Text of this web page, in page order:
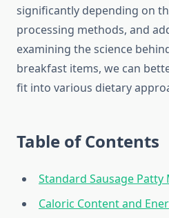
significantly depending on
processing methods, and
examining the science
breakfast items, we can
fit into various dietary
Table of Contents
Standard Sausage
Caloric Content and